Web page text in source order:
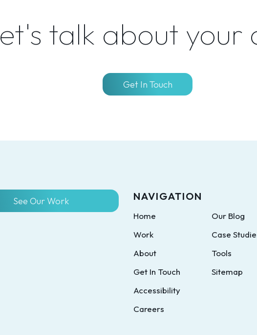
talk about your
Get In Touch
See Our Work NAVIGATION
Home
Work
About
Get In Touch
Accessibility
Careers
Our Blog
Case
Tools
Sitemap